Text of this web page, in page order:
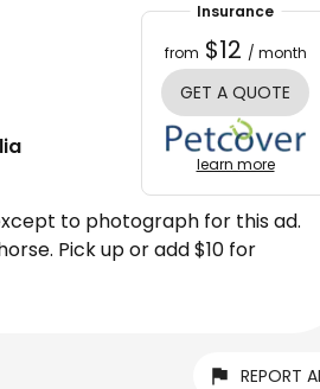
Insurance
from $12 / month
GET A QUOTE
learn more
to photograph for this ad.
Pick up or add $10 for
REPORT